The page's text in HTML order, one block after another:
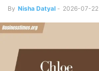
By Nisha Datyal - 2026-07-22